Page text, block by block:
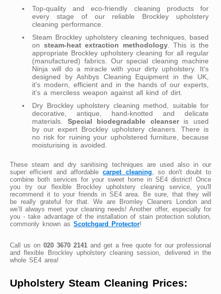
Top-quality and eco-friendly cleaning products for
every stage of our reliable Brockley upholstery
cleaning performance.
Steam Brockley upholstery cleaning techniques, based
on steam-heat extraction methodology. This is the
appropriate Brockley upholstery cleaning for all regular
(manufactured) fabrics. Our special cleaning machine
Ninja will do a miracle with your dirty upholstery. It's
designed by Ashbys Cleaning Equipment in the UK,
it's modern, efficient and in the hands of our experts,
it's a merciless weapon against all kind of dirt.
Dry Brockley upholstery cleaning method, suitable for
decorative, antique, hand-knotted and delicate
materials. Special biodegradable cleanseris used
by our expert Brockley upholstery cleaners. There is
no risk for ruining your upholstered furniture, because
moisturising is avoided.
These steam and dry sanitising techniques are used also in our
super efficient and affordablecarpet cleaning , so don't doubt to
combine both services for your sweet home in SE4 district! Once
you try our flexible Brockley upholstery cleaning service, you'll
recommend it to your friends in SE4 area. Be sure, that they will
be really grateful for that. We are Bromley Cleaners London and
we’ll always meet your cleaning needs! Another offer, especially for
you - take advantage of the installation of stain protection solution,
commonly known as Scotchgard Protector!
Call us on 020 3670 2141 and get a free quote for our professional
and flexible Brockley upholstery cleaning session, delivered in the
whole SE4 area!
Upholstery Steam Cleaning Prices: